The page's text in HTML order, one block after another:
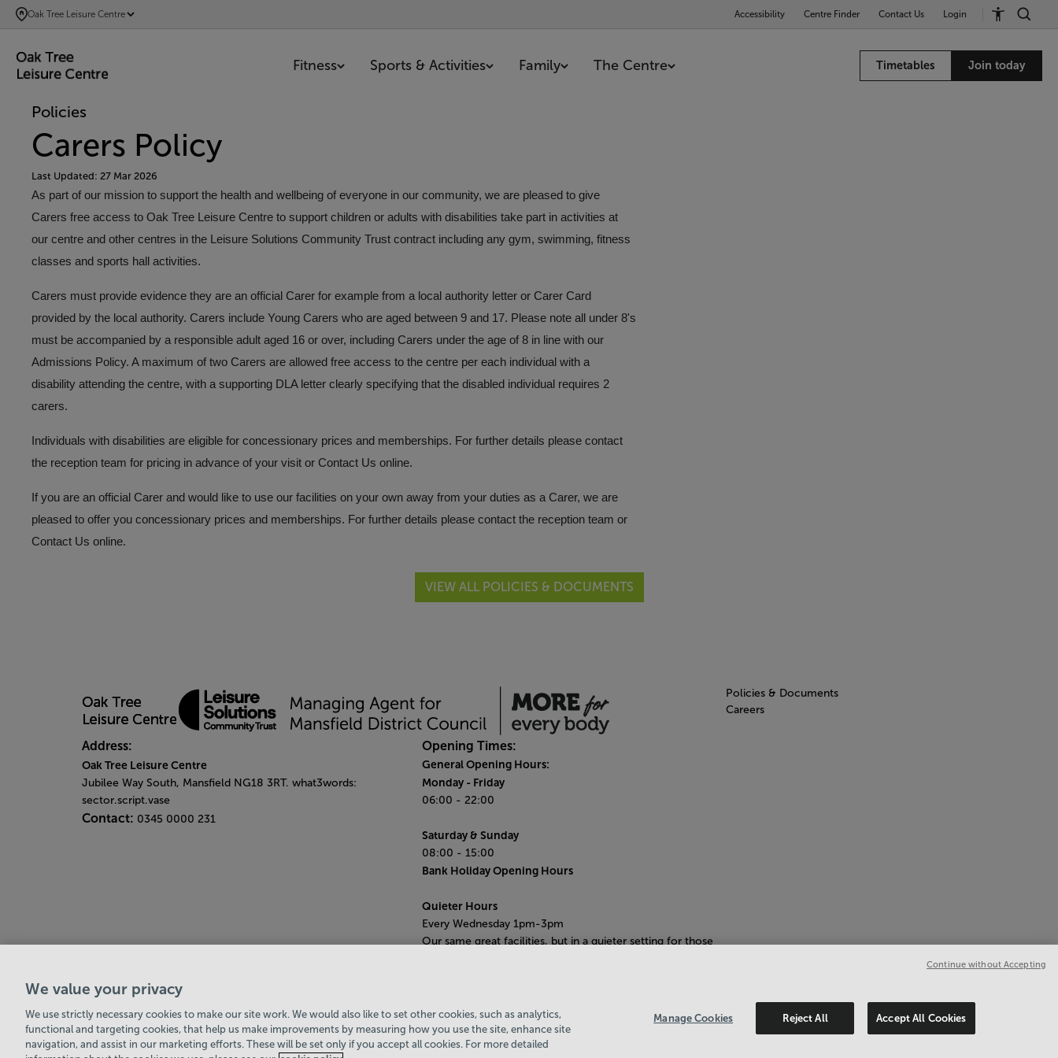
SKIP
TO
CONTENT
Oak Tree Leisure Centre Accessibility Centre Finder Contact Us Login
Fitness Sports & Activities Family The Centre Timetables Join today
Policies
Carers Policy
Last Updated: 27 Mar 2026
As part of our mission to support the health and wellbeing of everyone in our community, we are pleased to give
Carers free access to Oak Tree Leisure Centre to support children or adults with disabilities take part in activities at
our centre and other centres in the Leisure Solutions Community Trust contract including any gym, swimming, fitness
classes and sports hall activities.
Carers must provide evidence they are an official Carer for example from a local authority letter or Carer Card
provided by the local authority. Carers include Young Carers who are aged between 9 and 17. Please note all under 8's
must be accompanied by a responsible adult aged 16 or over, including Carers under the age of 8 in line with our
Admissions Policy. A maximum of two Carers are allowed free access to the centre per each individual with a
disability attending the centre, with a supporting DLA letter clearly specifying that the disabled individual requires 2
carers.
Individuals with disabilities are eligible for concessionary prices and memberships. For further details please contact
the reception team for pricing in advance of your visit or Contact Us online.
If you are an official Carer and would like to use our facilities on your own away from your duties as a Carer, we are
pleased to offer you concessionary prices and memberships. For further details please contact the reception team or
Contact Us online.
VIEW ALL POLICIES & DOCUMENTS
Address:
Oak Tree Leisure Centre
Jubilee Way South, Mansfield NG18 3RT. what3words:
sector.script.vase
Contact: 0345 0000 231
Opening Times:
General Opening Hours:
Monday - Friday
06:00 - 22:00
Saturday & Sunday
08:00 - 15:00
Bank Holiday Opening Hours
Quieter Hours
Every Wednesday 1pm-3pm
Our same great facilities, but in a quieter setting for those
Policies & Documents
Careers
We value your privacy
We use strictly necessary cookies to make our site work. We would also like to set other cookies, such as analytics,
functional and targeting cookies, that help us make improvements by measuring how you use the site, enhance site
navigation, and assist in our marketing efforts. These will be set only if you accept all cookies. For more detailed
Manage Cookies Reject All Accept All Cookies
Continue without Accepting